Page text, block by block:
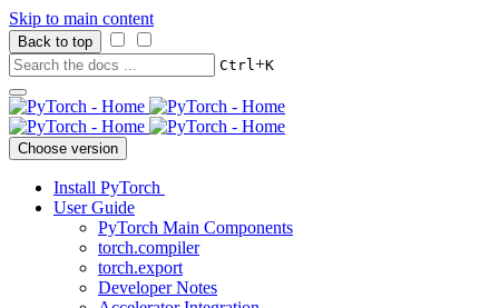
Skip to main content
Back to top
Ctrl+K
Choose version
Install PyTorch
User Guide
PyTorch Main Components
torch.compiler
torch.export
Developer Notes